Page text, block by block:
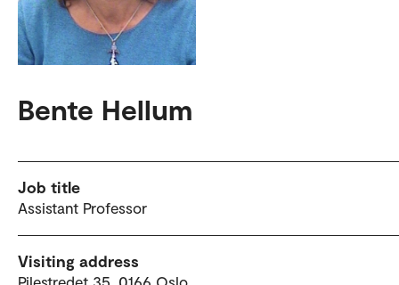
Bente Hellum
Job title
Assistant Professor
Visiting address